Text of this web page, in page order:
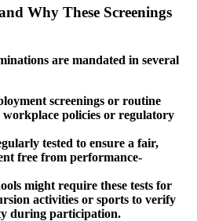
Why These Screenings
are mandated in several
screenings or routine
policies or regulatory
tested to ensure a fair,
free from performance-
might require these tests for
activities or sports to verify
during participation.